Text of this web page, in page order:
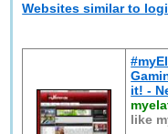
Websites similar to
it! -
like